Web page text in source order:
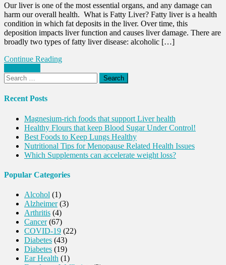
Our liver is one of the most essential organs, and any damage can
harm our overall health. What is Fatty Liver? Fatty liver is a health
condition in which fat deposits in the liver. Over time, this
deposition impacts liver function and causes liver damage. There are
broadly two types of fatty liver disease: alcoholic […]
Continue Reading
Posts
navigation
Search
for:
Recent Posts
Magnesium-rich foods that support Liver health
Healthy Flours that keep Blood Sugar Under Control!
Best Foods to Keep Lungs Healthy
Nutritional Tips for Menopause Related Health Issues
Which Supplements can accelerate weight loss?
Popular Categories
Alcohol (1)
Alzheimer(3)
Arthritis (4)
Cancer(67)
COVID-19 (22)
Diabetes (43)
Diabetes (19)
Ear Health (1)